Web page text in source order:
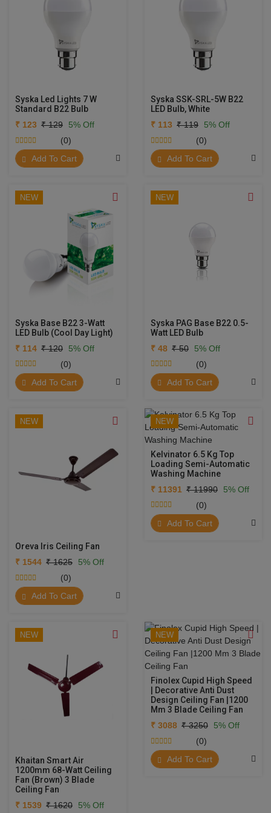
Syska Led Lights 7 W
Standard B22 Bulb
₹ 123 ₹ 129
5% Off
(0)
Add To Cart
Syska SSK-SRL-5W B22
LED Bulb, White
₹ 113 ₹ 119
5% Off
(0)
Add To Cart
NEW
Syska Base B22 3-Watt
LED Bulb (Cool Day Light)
₹ 114 ₹ 120
5% Off
(0)
Add To Cart
NEW
Syska PAG Base B22 0.5-
Watt LED Bulb
₹ 48 ₹ 50
5% Off
(0)
Add To Cart
NEW
Oreva Iris Ceiling Fan
₹ 1544 ₹ 1625
5% Off
(0)
Add To Cart
NEW
Kelvinator 6.5 Kg Top
Loading Semi-Automatic
Washing Machine
₹ 11391 ₹ 11990
5% Off
(0)
Add To Cart
NEW
Khaitan Smart Air
1200mm 68-Watt Ceiling
Fan (Brown) 3 Blade
Ceiling Fan
₹ 1539 ₹ 1620
5% Off
NEW
Finolex Cupid High Speed
| Decorative Anti Dust
Design Ceiling Fan |1200
Mm 3 Blade Ceiling Fan
₹ 3088 ₹ 3250
5% Off
(0)
Add To Cart